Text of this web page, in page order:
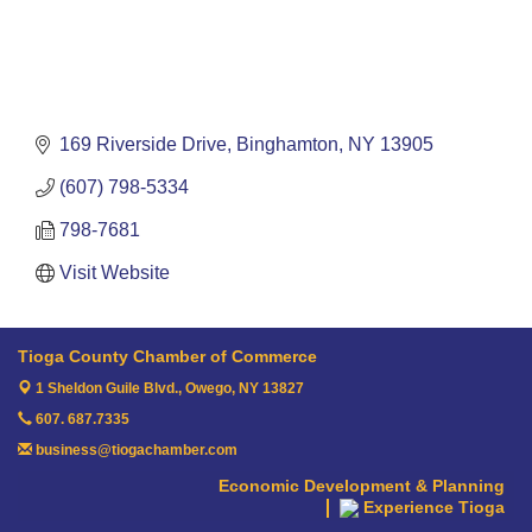
169 Riverside Drive Binghamton NY 13905
(607) 798-5334
798-7681
Visit Website
Tioga County Chamber of Commerce
1 Sheldon Guile Blvd., Owego, NY 13827
607. 687.7335
business@tiogachamber.com
Economic Development & Planning
Experience Tioga